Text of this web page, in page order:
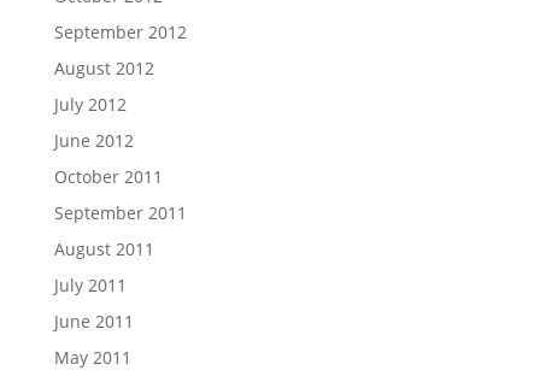
September 2012
August 2012
July 2012
June 2012
October 2011
September 2011
August 2011
July 2011
June 2011
May 2011